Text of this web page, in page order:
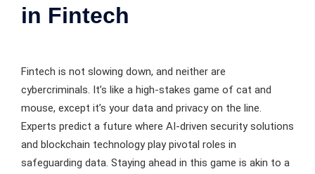
in Fintech
Fintech is not slowing down, and neither are
cybercriminals. It’s like a high-stakes game of cat and
mouse, except it’s your data and privacy on the line.
Experts predict a future where AI-driven security solutions
and blockchain technology play pivotal roles in
safeguarding data. Staying ahead in this game is akin to a